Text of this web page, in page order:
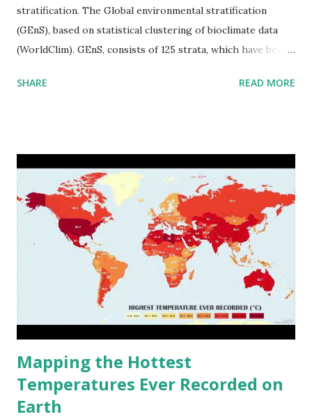
stratification. The Global environmental stratification
(GEnS), based on statistical clustering of bioclimate data
(WorldClim). GEnS, consists of 125 strata, which have been
to R) based on the dendrogram. Interactive map >> Via
SHARE READ MORE
Mapping the Hottest
Temperatures Ever Recorded on
Earth